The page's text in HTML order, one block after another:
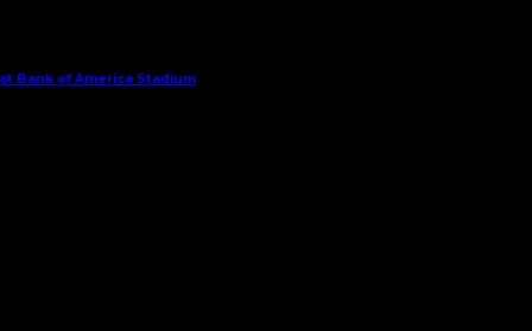
Bank of America Stadium